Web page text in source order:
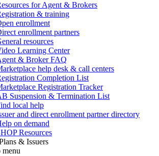
for Agent & Brokers
& training
enrollment
enrollment partners
resources
Learning Center
& Broker FAQ
help desk & call centers
Completion List
Registration Tracker
Suspension & Termination List
local help
and direct enrollment partner directory
on demand
Resources
& Issuers
menu